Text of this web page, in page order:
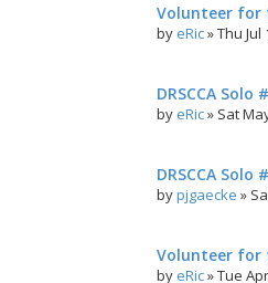
Volunteer for
by eRic»Thu Jul
DRSCCA
by eRic» Sat
DRSCCA
bypjgaecke »
Volunteer for
by eRic»Tue